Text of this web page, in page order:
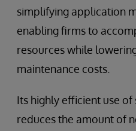
simplifying application
enabling firms to
resources while
maintenance costs.
Its highly efficient use
reduces the amount of